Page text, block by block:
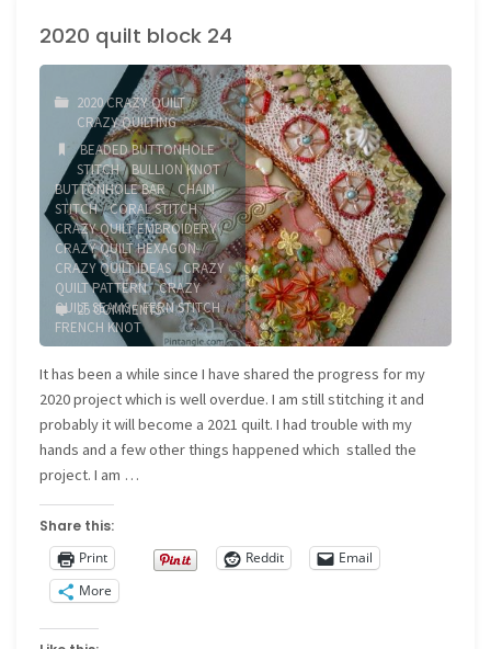
2020 quilt block 24
2020 CRAZY QUILT/
CRAZY QUILTING
BEADED BUTTONHOLE
STITCH/BULLION KNOT/
BUTTONHOLE BAR/CHAIN
STITCH/CORAL STITCH/
CRAZY QUILT EMBROIDERY/
CRAZY QUILT HEXAGON/
CRAZY QUILT IDEAS/CRAZY
QUILT PATTERN/CRAZY
QUILT SEAMS/FERN STITCH/
FRENCH KNOT
25 COMMENTS
It has been a while since I have shared the progress for my
2020 project which is well overdue. I am still stitching it and
probably it will become a 2021 quilt. I had trouble with my
hands and a few other things happened which stalled the
project. I am …
Share this:
Print
Reddit
Email
More